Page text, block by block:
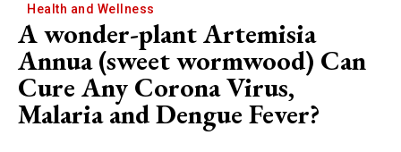
Health and Wellness
A wonder-plant Artemisia
Annua (sweet wormwood) Can
Cure Any Corona Virus,
Malaria and Dengue Fever?